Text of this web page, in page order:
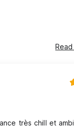
paid, except for
très chill et